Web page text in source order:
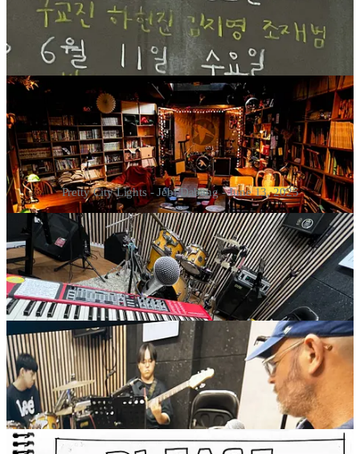
Pretty City Lights - Jebi Dabang - June 13, 2025